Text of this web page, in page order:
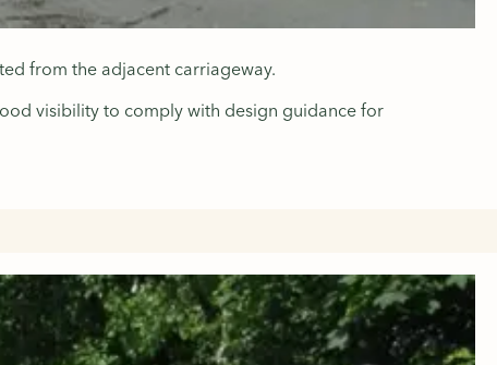
from the adjacent carriageway.
visibility to comply with design guidance for